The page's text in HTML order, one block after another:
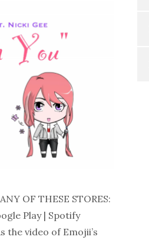
OF THESE STORES:
Play | Spotify
the video of Emojii’s